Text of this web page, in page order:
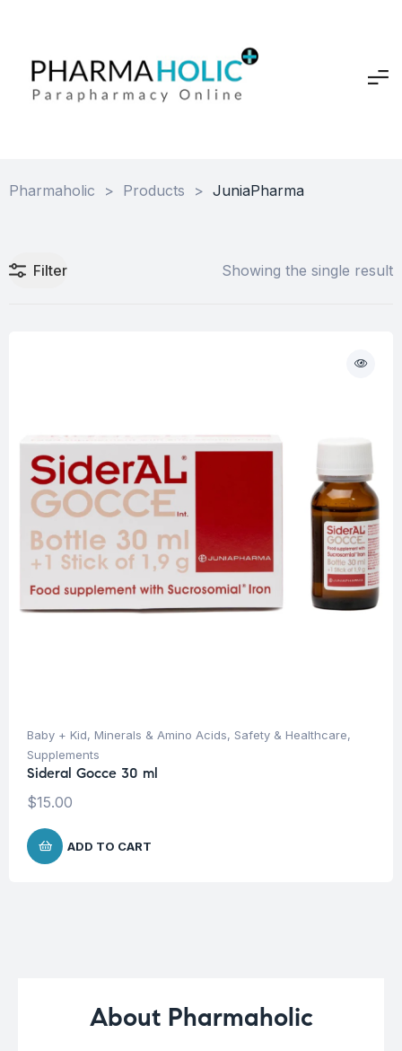
Pharmaholic > Products > JuniaPharma
Filter Showing the single result
Baby + Kid, Minerals & Amino Acids, Safety & Healthcare,
Supplements
Sideral Gocce 30 ml
$15.00
ADD TO CART
About Pharmaholic